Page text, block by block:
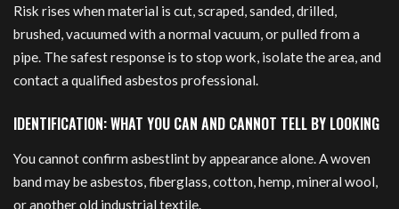
Risk rises when material is cut, scraped, sanded, drilled,
brushed, vacuumed with a normal vacuum, or pulled from a
pipe. The safest response is to stop work, isolate the area, and
contact a qualified asbestos professional.
IDENTIFICATION: WHAT YOU CAN AND CANNOT TELL BY LOOKING
You cannot confirm asbestlint by appearance alone. A woven
band may be asbestos, fiberglass, cotton, hemp, mineral wool,
or another old industrial textile.